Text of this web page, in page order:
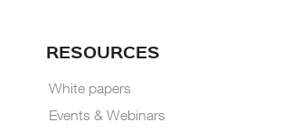
RESOURCES
White papers
Events & Webinars